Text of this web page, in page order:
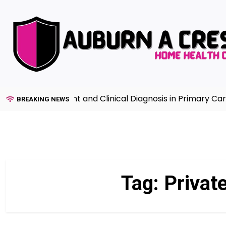
content
BREAKING NEWS
Assessment and Clinical Diagnosis in Primary
Tag: